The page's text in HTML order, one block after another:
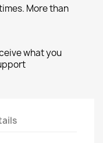
More than
what you